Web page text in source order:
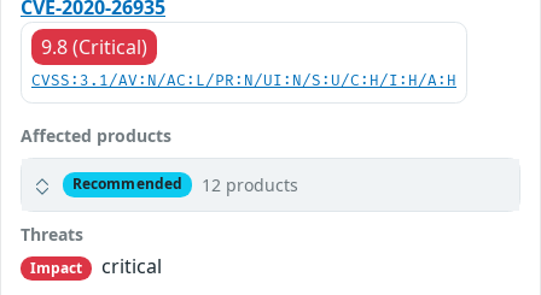
CVE-2020-26935
9.8 (Critical)
CVSS:3.1/AV:N/AC:L/PR:N/UI:N/S:U/C:H/I:H/A:H
Affected products
Recommended 12 products
Threats
Impact
critical